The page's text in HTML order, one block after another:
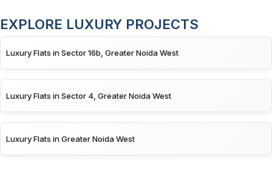
EXPLORE LUXURY PROJECTS
Luxury Flats in Sector 16b, Greater Noida West
Luxury Flats in Sector 4, Greater Noida West
Luxury Flats in Greater Noida West